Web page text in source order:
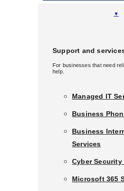
Support and
For businesses that need
help.
Managed IT
Business
Business
Services
Cyber Security
Microsoft 365
Support and services
Managed IT
Business Phone
Business Internet &
Services
Cyber Security